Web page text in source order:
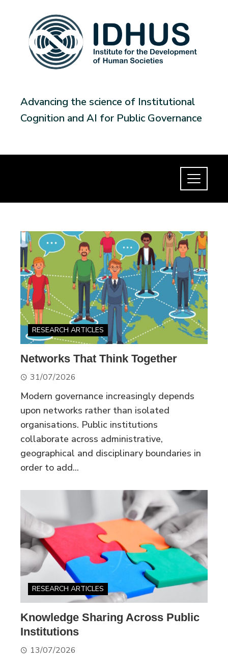
Advancing the science of Institutional
Cognition and AI for Public Governance
RESEARCH ARTICLES
Networks That Think Together
31/07/2026
Modern governance increasingly depends
upon networks rather than isolated
organisations. Public institutions
collaborate across administrative,
geographical and disciplinary boundaries in
order to add...
RESEARCH ARTICLES
Knowledge Sharing Across Public
Institutions
13/07/2026